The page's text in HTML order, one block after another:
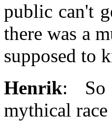
public can't
there was a
supposed to
Henrik: So
mythical